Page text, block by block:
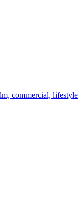
commercial, lifestyle